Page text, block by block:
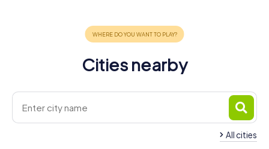
Cities nearby
All cities